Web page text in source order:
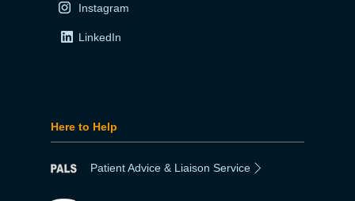
Instagram
LinkedIn
Here to Help
Patient Advice & Liaison Service